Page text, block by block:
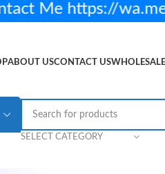
ABOUT USCONTACT USWHOLESALE
SELECT CATEGORY
Me https://
Wifi Aerial Flex Cable Rs.